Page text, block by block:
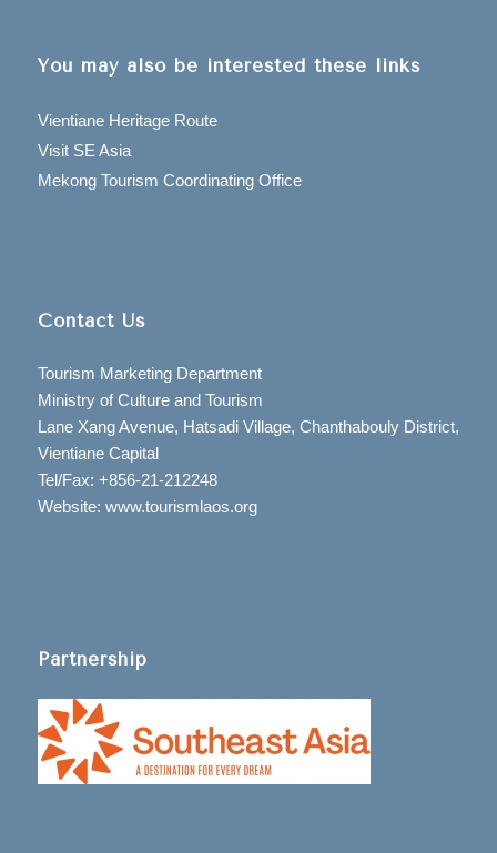
You may also be interested these links
Vientiane Heritage Route
Visit SE Asia
Mekong Tourism Coordinating Office
Contact Us
Tourism Marketing Department
Ministry of Culture and Tourism
Lane Xang Avenue, Hatsadi Village, Chanthabouly District,
Vientiane Capital
Tel/Fax: +856-21-212248
Website: www.tourismlaos.org
Partnership